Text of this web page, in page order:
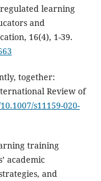
regulated learning
and
16(4), 1-39.
together:
Review of
s11159-020-
training
academic
and